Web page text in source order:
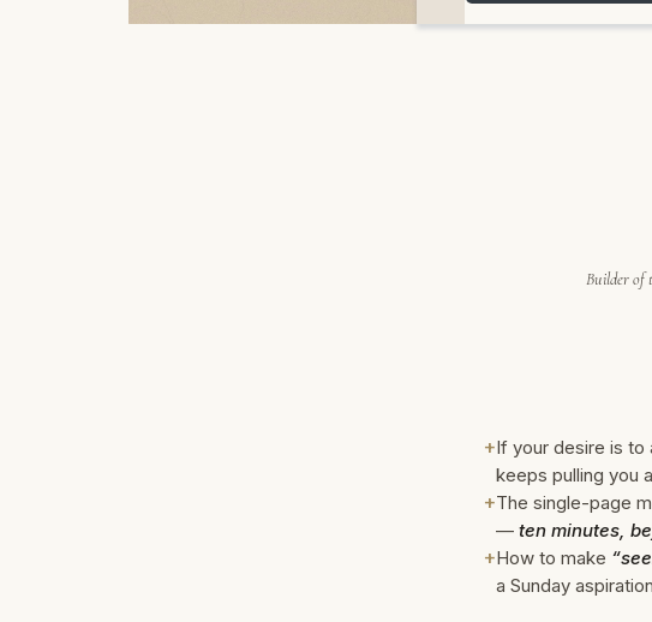
Builder of
+If your desire is to
keeps pulling you
+The single-page
— ten minutes,
+How to make
a Sunday aspiration